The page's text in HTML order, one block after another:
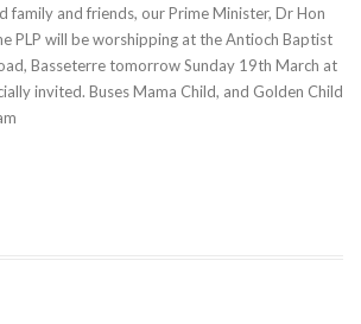
family and friends, our Prime Minister, Dr Hon
PLP will be worshipping at the Antioch Baptist
Basseterre tomorrow Sunday 19th March at
invited. Buses Mama Child, and Golden Child